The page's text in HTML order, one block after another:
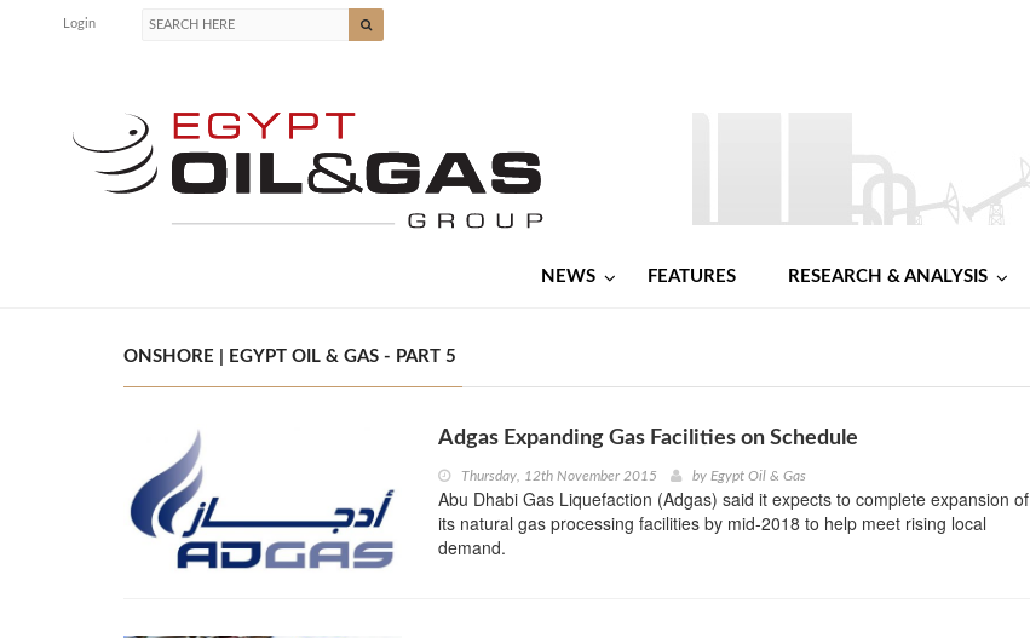
Login
NEWS FEATURES RESEARCH & ANALYSIS
ONSHORE | EGYPT OIL & GAS - PART 5
Adgas Expanding Gas Facilities on Schedule
Thursday, 12th November 2015 by Egypt Oil & Gas
Abu Dhabi Gas Liquefaction (Adgas) said it expects to complete expansion of
its natural gas processing facilities by mid-2018 to help meet rising local
demand.